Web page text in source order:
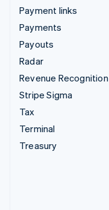
Payment links
Payments
Payouts
Radar
Revenue Recognition
Stripe Sigma
Tax
Terminal
Treasury